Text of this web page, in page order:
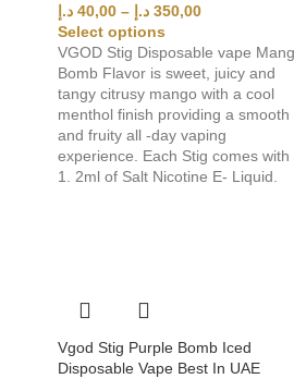
40,00 د.إ – 350,00 د.إ
Select options
VGOD Stig Disposable vape
Bomb Flavor is sweet, juicy and
tangy citrusy mango with a cool
menthol finish providing a smooth
and fruity all -day vaping
experience. Each Stig comes with
1. 2ml of Salt Nicotine E- Liquid.
Vgod Stig Purple Bomb Iced
Disposable Vape Best In UAE